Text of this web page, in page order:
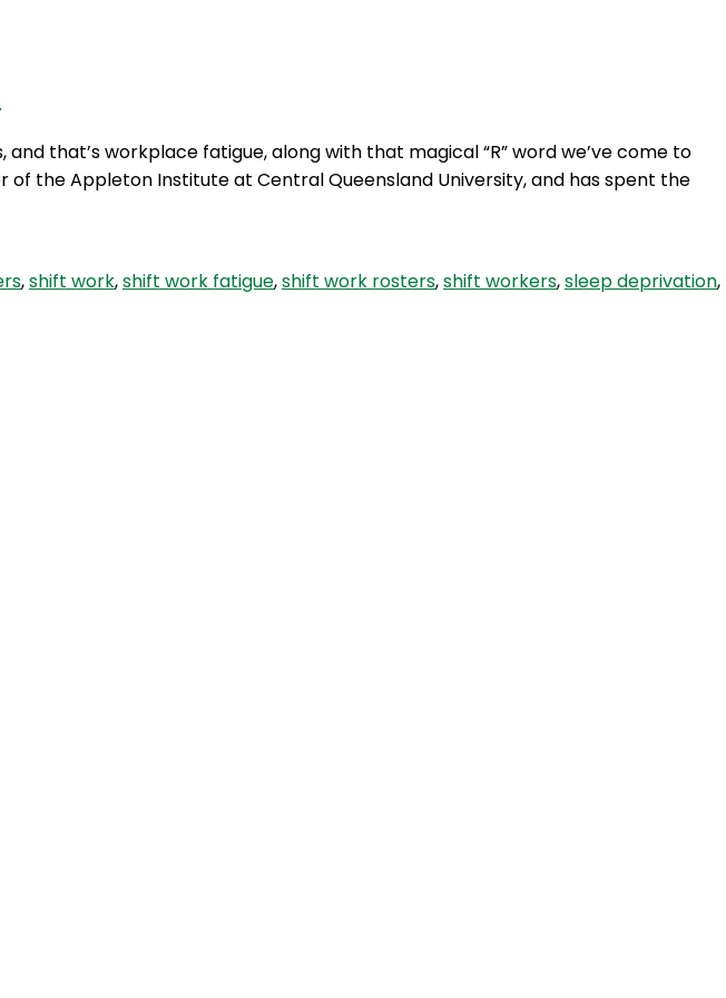
that’s workplace fatigue, along with that magical “R” word we’ve come to
the Appleton Institute at Central Queensland University, and has spent the
,shift work,shift work fatigue,shift work rosters,shift workers,sleep deprivation,